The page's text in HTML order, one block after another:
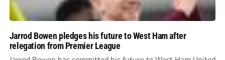
Jarrod Bowen pledges his future to West Ham after
relegation from Premier League